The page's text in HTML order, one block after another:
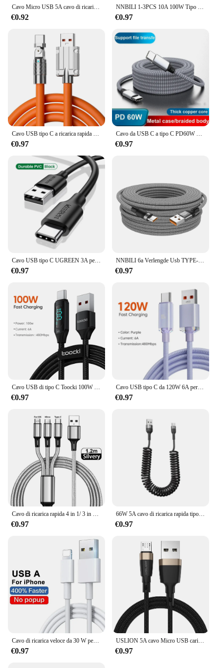
Cavo Micro USB 5A cavo di ricarica rapida cavo Micro USB per telefono cellulare per Xiaomi Samsung Andriod USB tipo C 7A 10A cavo dati
€0.92
NNBILI 1-3PCS 10A 100W Tipo C Cavo di ricarica super veloce Cavo dati per Samsung Huawei Xiaomi Redmi Cavi USB C a ricarica rapida
€0.97
Cavo USB tipo C a ricarica rapida da 120 W 7A Cavo a gomito con rotazione di 180 gradi per gioco per Xiaomi Redmi Honor Caricatore per telefono Cavo USB C
€0.97
Cavo da USB C a tipo C PD60W Caricatore rapido Cavo dati esteso universale per IPhone15 Xiaomi Samsung Camera Laptop 1M 2M 3M 5M
€0.97
€0.97
NNBILI 6a Verlengde Usb TYPE-C Kabel Gevlochten Datakabel per Samsung Huawei Xiaomi Switch Sony Ps5 TYPE-C 8M 5M 3M 2M 1M Kabel
€0.97
€0.97
Cavo USB tipo C da 120W 6A per Xiaomi 13 Samsung S23 Realme telefono cellulare ricarica rapida cavi USB C tipo C cavi per caricabatterie dati rapidi
€0.97
€0.97
66W 5A cavo di ricarica rapida tipo C cavo USB per caricabatterie telescopico per auto a molla per cavo USB C Samsung Xiaomi Redmi
€0.97
€0.97
USLION 5A cavo Micro USB caricabatterie rapido per Xiaomi 11 Redmi 4X Note 5a cavo dati Microusb a ricarica rapida 2m per Samsung S6 S7
€0.97